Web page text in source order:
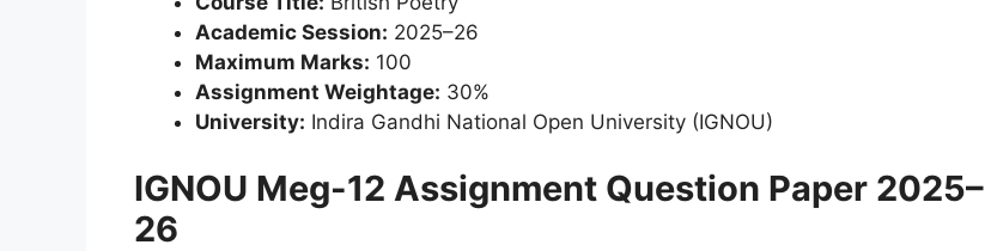
Academic Session: 2025–26
Maximum Marks: 100
Assignment Weightage: 30%
University: Indira Gandhi National Open University (IGNOU)
IGNOU Meg-12 Assignment Question Paper 2025–
26